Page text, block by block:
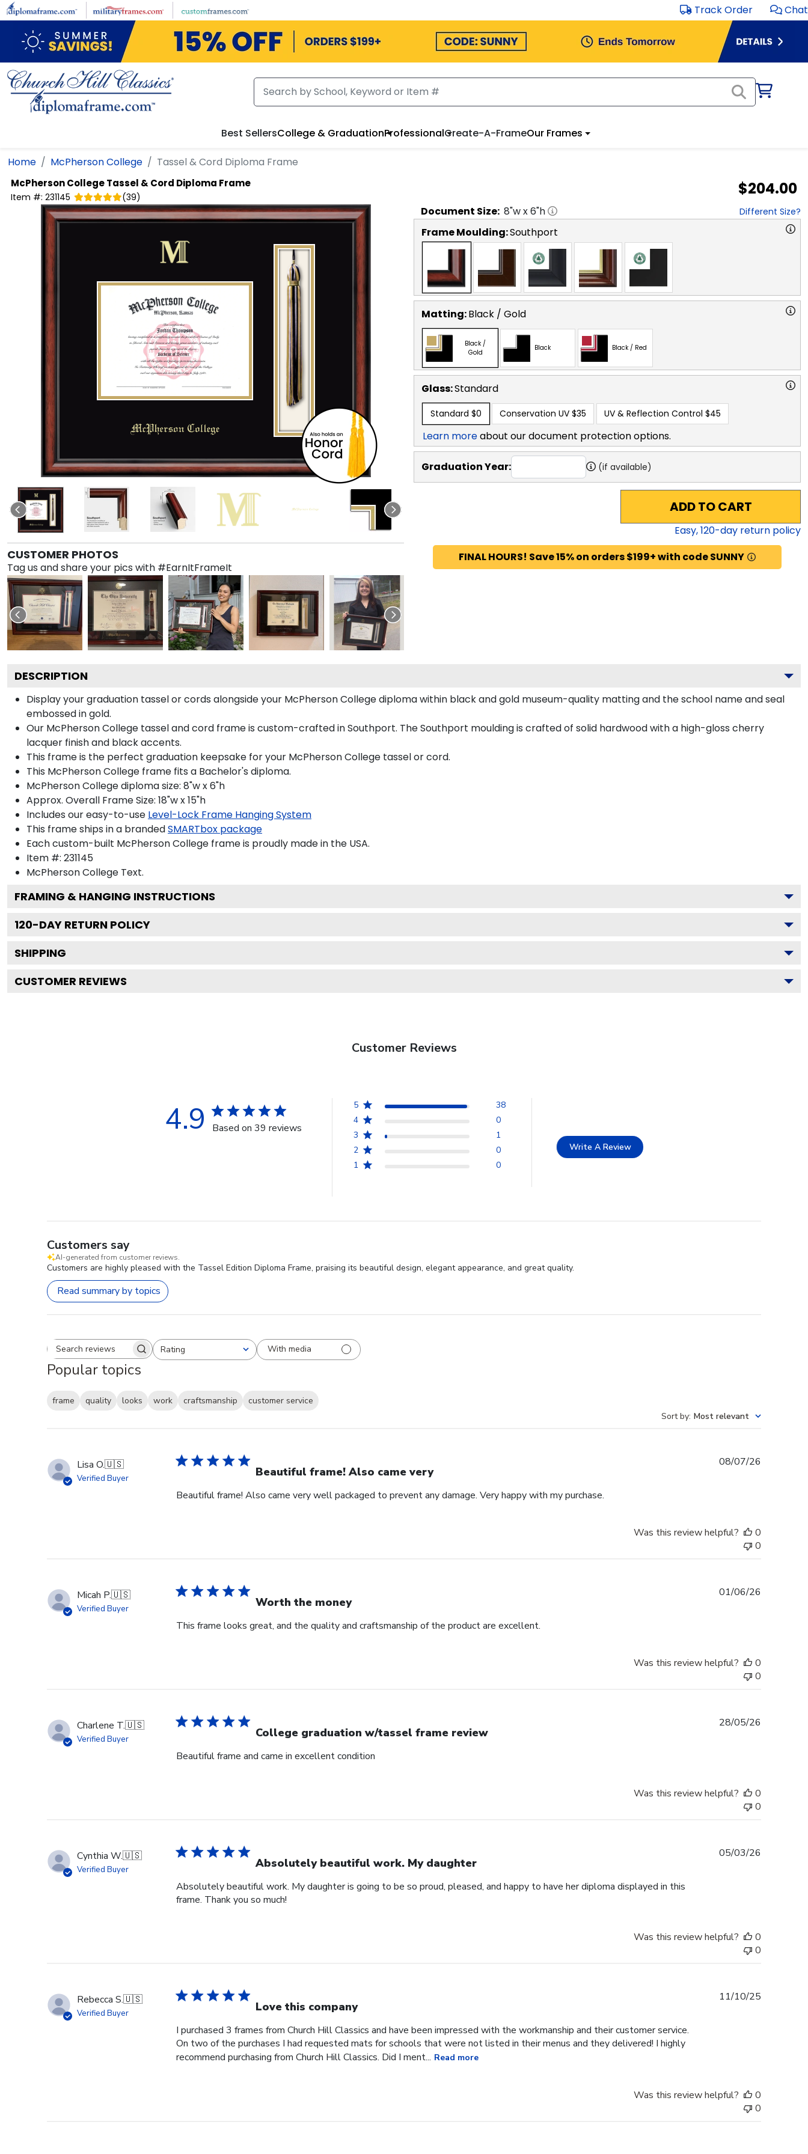
Skip to main content Track Order Chat
Best SellersCollege & GraduationProfessionalCreate-A-FrameOur Frames
Home McPherson College Tassel & Cord Diploma Frame
McPherson CollegeTassel & Cord Diploma Frame
Item #: 231145 (39) $204.00
CUSTOMER PHOTOS
Tag us and share your pics with #EarnItFrameIt
Document Size: 8"w x6"h Different Size?
Frame Moulding:Southport
Matting:Black / Gold
Black /
Gold
Black Black / Red
Glass:Standard
Standard $0 Conservation UV $35 UV & Reflection Control $45
Learn moreabout our document protection options.
Graduation Year: (if available)
ADD TO CART
Easy,120-day return policy
FINAL HOURS! Save 15% on orders $199+ with code SUNNY
DESCRIPTION
Display your graduation tassel or cords alongside your McPherson College diploma within black and gold museum-quality matting and the school name and seal
embossed in gold.
Our McPherson College tassel and cord frame is custom-crafted in Southport. The Southport moulding is crafted of solid hardwood with a high-gloss cherry
lacquer finish and black accents.
This frame is the perfect graduation keepsake for your McPherson College tassel or cord.
This McPherson College frame fits a Bachelor's diploma.
McPherson College diploma size: 8"w x 6"h
Approx. Overall Frame Size: 18"w x 15"h
Includes our easy-to-use Level-Lock Frame Hanging System
This frame ships in a brandedSMARTbox package
Each custom-built McPherson College frame is proudly made in the USA.
Item #: 231145
McPherson College Text.
FRAMING & HANGING INSTRUCTIONS
120-DAY RETURN POLICY
SHIPPING
CUSTOMER REVIEWS
Customer Reviews
4.9 Based on 39 reviews
5
38
4
0
3
1
2
0
1
0
Write A Review
Customers say
AI-generated from customer reviews.
Customers are highly pleased with the Tassel Edition Diploma Frame, praising its beautiful design, elegant appearance, and great quality.
Read summary by topics
Search reviewsRating
All ratings With media
Popular topics
frame quality looks work craftsmanship
customer service
Sort by: Most relevant
Lisa O.🇺🇸
Verified Buyer Beautiful frame! Also came very
Beautiful frame! Also came very well packaged to prevent any damage. Very happy with my purchase.
08/07/26
Was this review helpful?
0
0
Micah P.🇺🇸
Verified Buyer Worth the money
This frame looks great, and the quality and craftsmanship of the product are excellent.
01/06/26
Was this review helpful?
0
0
Charlene T.🇺🇸
Verified Buyer College graduation w/tassel frame review
Beautiful frame and came in excellent condition
28/05/26
Was this review helpful?
0
0
Cynthia W.🇺🇸
Verified Buyer Absolutely beautiful work. My daughter
Absolutely beautiful work. My daughter is going to be so proud, pleased, and happy to have her diploma displayed in this
frame. Thank you so much!
05/03/26
Was this review helpful?
0
0
Rebecca S.🇺🇸
Verified Buyer Love this company
I purchased 3 frames from Church Hill Classics and have been impressed with the workmanship and their customer service.
On two of the purchases I had requested mats for schools that were not listed in their menus and they delivered! I highly
recommend purchasing from Church Hill Classics. Did I ment... Read more
11/10/25
Was this review helpful?
0
0